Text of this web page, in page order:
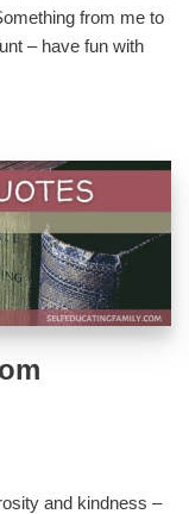
from me to
– have fun with
and kindness –